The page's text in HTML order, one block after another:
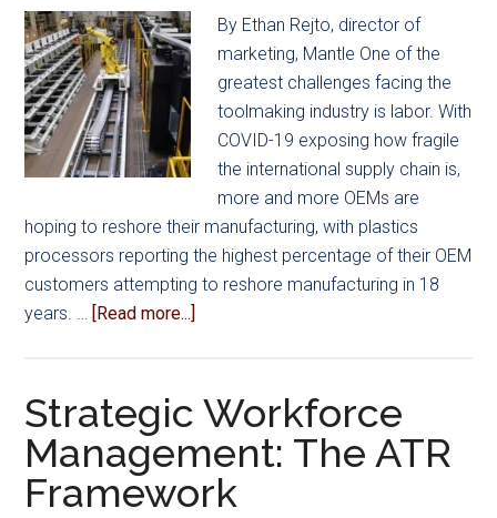
By Ethan Rejto, director of
marketing, Mantle One of the
greatest challenges facing the
toolmaking industry is labor. With
COVID-19 exposing how fragile
the international supply chain is,
more and more OEMs are
hoping to reshore their manufacturing, with plastics
processors reporting the highest percentage of their OEM
customers attempting to reshore manufacturing in 18
years. …
[Read more...]
Labor
Shortages
with
Automation
Strategic Workforce
Management: The ATR
Framework